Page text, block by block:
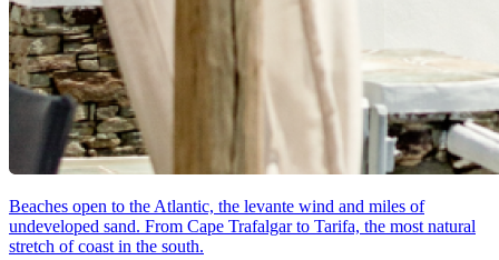
Beaches open to the Atlantic, the levante wind and miles of
undeveloped sand. From Cape Trafalgar to Tarifa, the most natural
stretch of coast in the south.